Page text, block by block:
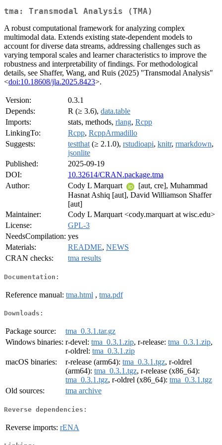
tma: Transmodal Analysis (TMA)
A robust computational framework for analyzing complex
multimodal data. Extends existing state-dependent models to
account for diverse data streams, addressing challenges such as
varying temporal scales and learner characteristics to improve the
robustness and interpretability of findings. For methodological
details, see Shaffer, Wang, and Ruis (2025) "Transmodal Analysis"
<doi:10.18608/jla.2025.8423>.
Version:
0.3.1
Depends:
R (≥ 3.6), data.table
Imports:
stats, methods, rlang, Rcpp
LinkingTo:
Rcpp, RcppArmadillo
Suggests:
testthat (≥ 2.1.0), rstudioapi, knitr, rmarkdown,
jsonlite
Published:
2025-09-19
DOI:
10.32614/CRAN.package.tma
Author:
Cody L Marquart
[aut, cre], Muhammad
Hasnat Ashiq [aut], David Williamson Shaffer
[aut]
Maintainer:
Cody L Marquart <cody.marquart at wisc.edu>
License:
GPL-3
NeedsCompilation: yes
Materials:
README, NEWS
CRAN checks:
tma results
Documentation:
Reference manual: tma.html , tma.pdf
Downloads:
Package source:
tma_0.3.1.tar.gz
Windows binaries: r-devel: tma_0.3.1.zip, r-release: tma_0.3.1.zip,
r-oldrel: tma_0.3.1.zip
macOS binaries:
r-release (arm64): tma_0.3.1.tgz, r-oldrel
(arm64): tma_0.3.1.tgz, r-release (x86_64):
tma_0.3.1.tgz, r-oldrel (x86_64): tma_0.3.1.tgz
Old sources:
tma archive
Reverse dependencies:
Reverse imports: rENA